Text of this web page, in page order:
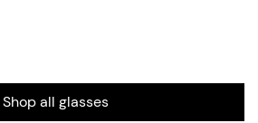
Shop all glasses